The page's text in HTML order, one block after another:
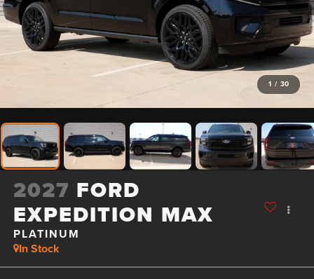
1 / 30
2027 FORD
EXPEDITION MAX
PLATINUM
In Stock